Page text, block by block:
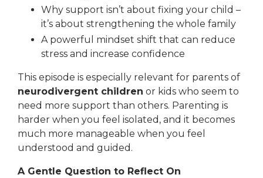
Why support isn’t about fixing your child –
it’s about strengthening the whole family
A powerful mindset shift that can reduce
stress and increase confidence
This episode is especially relevant for parents of
neurodivergent children or kids who seem to
need more support than others. Parenting is
harder when you feel isolated, and it becomes
much more manageable when you feel
understood and guided.
A Gentle Question to Reflect On